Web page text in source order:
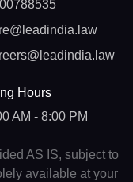
Hours
AM - 8:00 PM
AS IS, subject to
available at your